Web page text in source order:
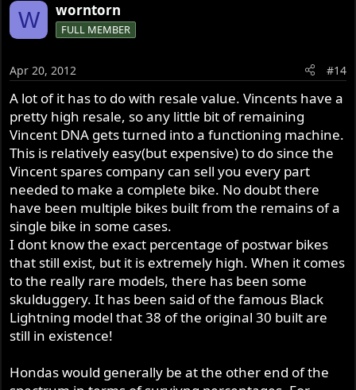
W worntorn
FULL MEMBER
Apr 20, 2012 #14
A lot of it has to do with resale value. Vincents have a
pretty high resale, so any little bit of remaining
Vincent DNA gets turned into a functioning machine.
This is relatively easy(but expensive) to do since the
Vincent spares company can sell you every part
needed to make a complete bike. No doubt there
have been multiple bikes built from the remains of a
single bike in some cases.
I dont know the exact percentage of postwar bikes
that still exist, but it is extremely high. When it comes
to the really rare models, there has been some
skulduggery. It has been said of the famous Black
Lightning model that 38 of the original 30 built are
still in existence!
Hondas would generally be at the other end of the